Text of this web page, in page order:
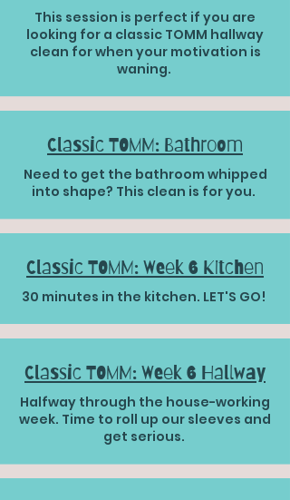
This session is perfect if you are
looking for a classic TOMM hallway
clean for when your motivation is
waning.
Classic TOMM: Bathroom
Need to get the bathroom whipped
into shape? This clean is for you.
Classic TOMM: Week 6 Kitchen
30 minutes in the kitchen. LET'S GO!
Classic TOMM: Week 6 Hallway
Halfway through the house-working
week. Time to roll up our sleeves and
get serious.